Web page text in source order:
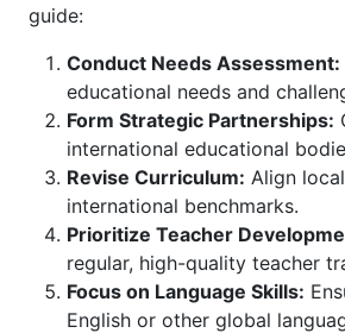
guide:
Conduct Needs Assessment:
educational needs and
Form Strategic Partnerships:
international educational
Revise Curriculum: Align
international benchmarks.
Prioritize Teacher
regular, high-quality teacher
Focus on Language Skills:
English or other global